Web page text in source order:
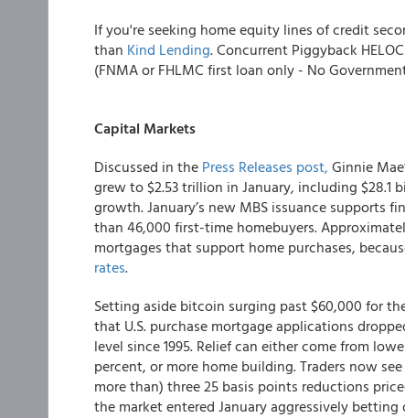
If you're seeking home equity lines of credit
than Kind Lending. Concurrent Piggyback
(FNMA or FHLMC first loan only - No
Capital Markets
Discussed in the Press Releases post, Ginnie
grew to $2.53 trillion in January, including
growth. January’s new MBS issuance supports
than 46,000 first-time homebuyers.
mortgages that support home purchases,
rates.
Setting aside bitcoin surging past $60,000 for
that U.S. purchase mortgage applications
level since 1995. Relief can either come from
percent, or more home building. Traders now
more than) three 25 basis points reductions
the market entered January aggressively betting